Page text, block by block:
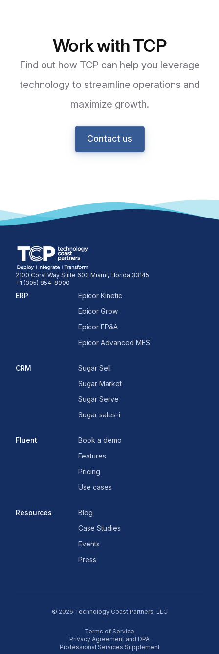
Work with TCP
Find out how TCP can help you leverage
technology to streamline operations and
maximize growth.
Contact us
2100 Coral Way Suite 603 Miami, Florida 33145
+1 (305) 854-8900
ERP
Epicor Kinetic
Epicor Grow
Epicor FP&A
Epicor Advanced MES
CRM
Sugar Sell
Sugar Market
Sugar Serve
Sugar sales-i
Fluent
Book a demo
Features
Pricing
Use cases
Resources
Blog
Case Studies
Events
Press
© 2026 Technology Coast Partners, LLC
Terms of Service
Privacy Agreement and DPA
Professional Services Supplement